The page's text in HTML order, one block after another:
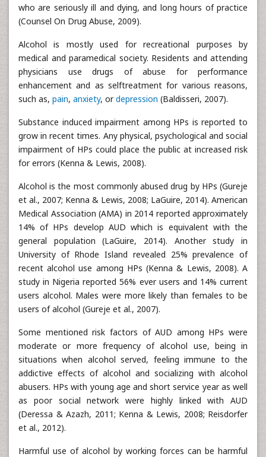
who are seriously ill and dying, and long hours of practice
(Counsel On Drug Abuse, 2009).
Alcohol is mostly used for recreational purposes by
medical and paramedical society. Residents and attending
physicians use drugs of abuse for performance
enhancement and as selftreatment for various reasons,
such as, pain, anxiety, ordepression (Baldisseri, 2007).
Substance induced impairment among HPs is reported to
grow in recent times. Any physical, psychological and social
impairment of HPs could place the public at increased risk
for errors (Kenna & Lewis, 2008).
Alcohol is the most commonly abused drug by HPs (Gureje
et al., 2007; Kenna & Lewis, 2008; LaGuire, 2014). American
Medical Association (AMA) in 2014 reported approximately
14% of HPs develop AUD which is equivalent with the
general population (LaGuire, 2014). Another study in
University of Rhode Island revealed 25% prevalence of
recent alcohol use among HPs (Kenna & Lewis, 2008). A
study in Nigeria reported 56% ever users and 14% current
users alcohol. Males were more likely than females to be
users of alcohol (Gureje et al., 2007).
Some mentioned risk factors of AUD among HPs were
moderate or more frequency of alcohol use, being in
situations when alcohol served, feeling immune to the
addictive effects of alcohol and socializing with alcohol
abusers. HPs with young age and short service year as well
as poor social network were highly linked with AUD
(Deressa & Azazh, 2011; Kenna & Lewis, 2008; Reisdorfer
et al., 2012).
Harmful use of alcohol by working forces can be harmful